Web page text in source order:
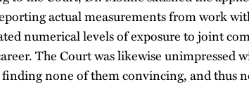
actual measurements from work
numerical levels of exposure to joint
The Court was likewise unimpressed
finding none of them convincing, and thus